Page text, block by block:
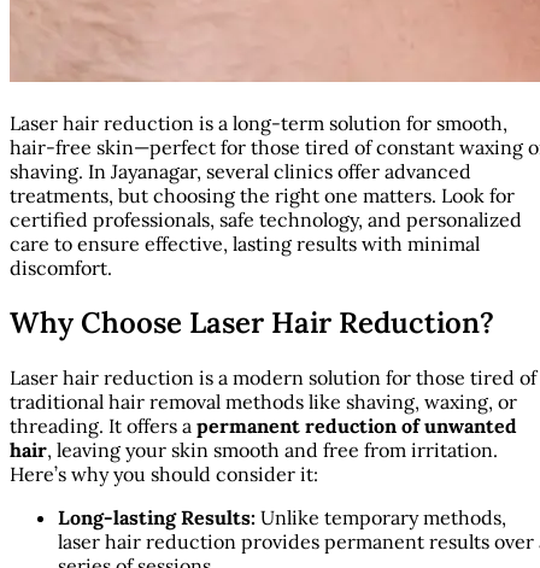
Laser hair reduction is a long-term solution for smooth,
hair-free skin—perfect for those tired of constant waxing
shaving. In Jayanagar, several clinics offer advanced
treatments, but choosing the right one matters. Look for
certified professionals, safe technology, and personalized
care to ensure effective, lasting results with minimal
discomfort.
Why Choose Laser Hair Reduction?
Laser hair reduction is a modern solution for those tired of
traditional hair removal methods like shaving, waxing, or
threading. It offers a permanent reduction of unwanted
hair, leaving your skin smooth and free from irritation.
Here’s why you should consider it:
Long-lasting Results: Unlike temporary methods,
laser hair reduction provides permanent results over